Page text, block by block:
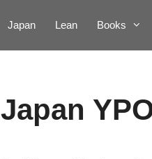
Japan Lean Books
Japan